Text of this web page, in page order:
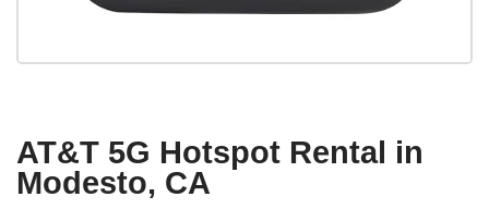
AT&T 5G Hotspot Rental in
Modesto, CA